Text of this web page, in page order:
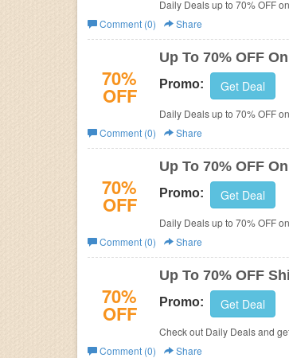
Daily Deals up to 70% OFF
Comment (0)
Share
70%
OFF
Up To 70% OFF
Promo: Get Deal
Daily Deals up to 70% OFF
Comment (0)
Share
70%
OFF
Up To 70% OFF
Promo: Get Deal
Daily Deals up to 70% OFF
Comment (0)
Share
70%
OFF
Up To 70% OFF
Promo: Get Deal
Check out Daily Deals and
Comment (0)
Share